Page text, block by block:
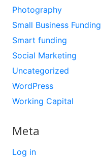
Photography
Small Business Funding
Smart funding
Social Marketing
Uncategorized
WordPress
Working Capital
Meta
Log in